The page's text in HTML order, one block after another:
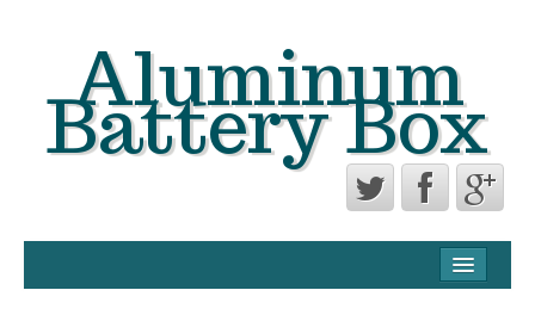
Aluminum
Battery Box